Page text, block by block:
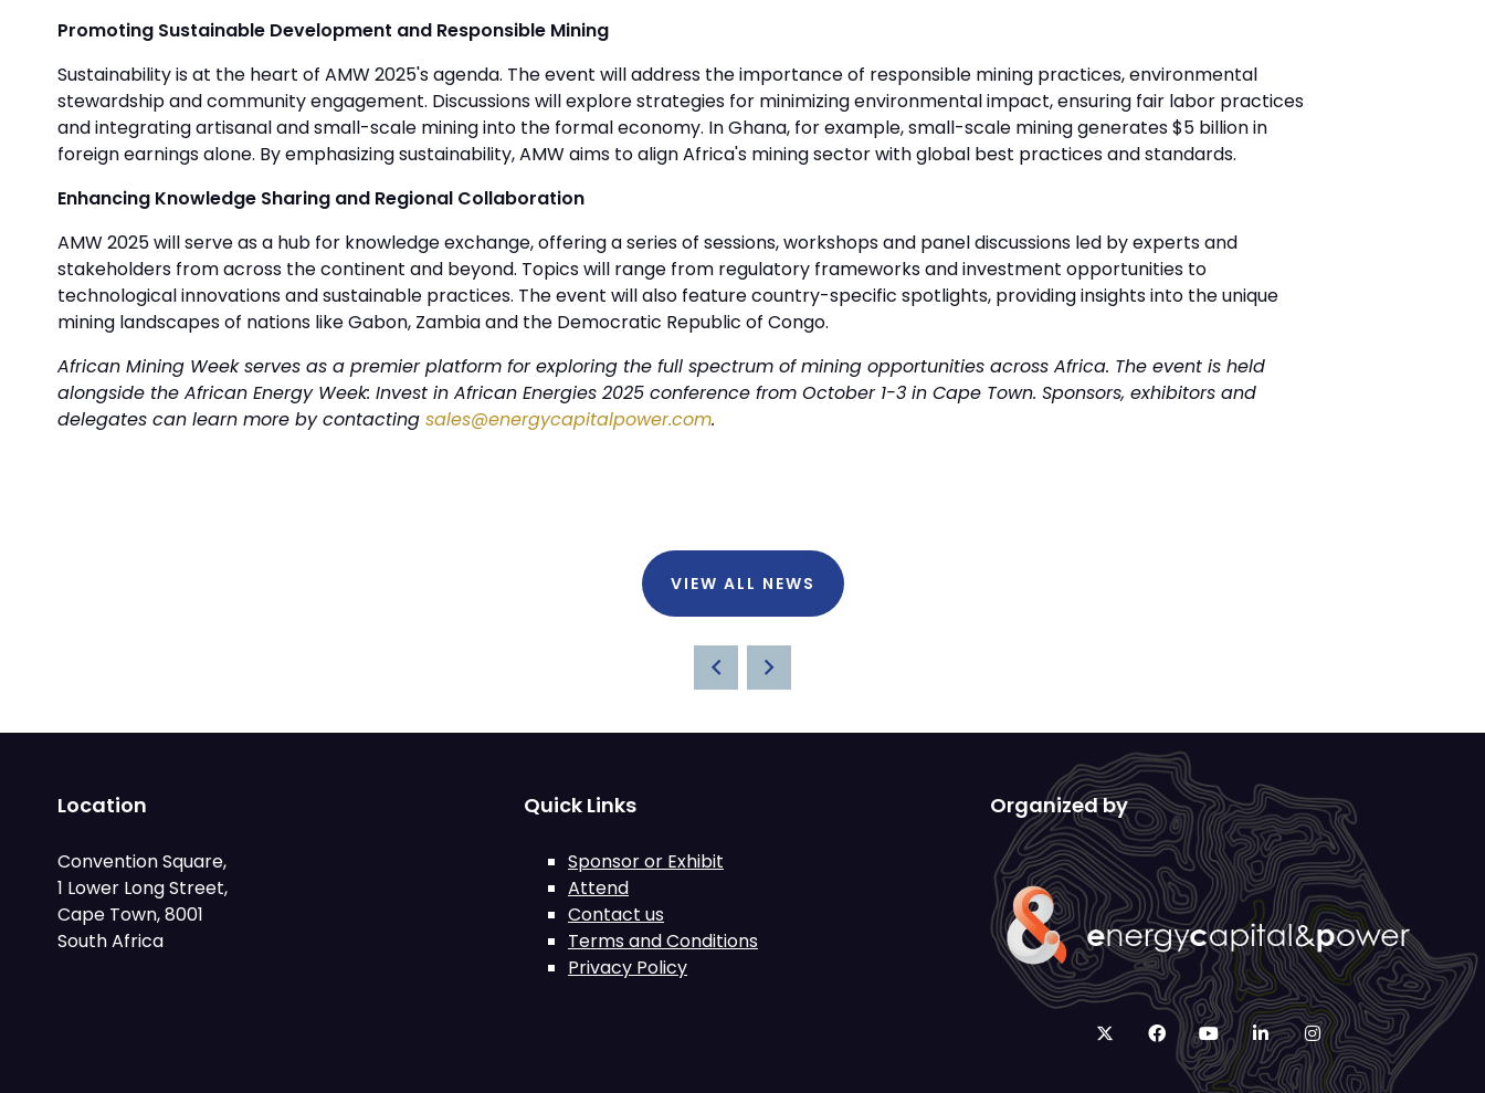
Promoting Sustainable Development and Responsible Mining
Sustainability is at the heart of AMW 2025's agenda. The event will address the importance of responsible mining practices, environmental
stewardship and community engagement. Discussions will explore strategies for minimizing environmental impact, ensuring fair labor practices
and integrating artisanal and small-scale mining into the formal economy. In Ghana, for example, small-scale mining generates $5 billion in
foreign earnings alone. By emphasizing sustainability, AMW aims to align Africa's mining sector with global best practices and standards.
Enhancing Knowledge Sharing and Regional Collaboration
AMW 2025 will serve as a hub for knowledge exchange, offering a series of sessions, workshops and panel discussions led by experts and
stakeholders from across the continent and beyond. Topics will range from regulatory frameworks and investment opportunities to
technological innovations and sustainable practices. The event will also feature country-specific spotlights, providing insights into the unique
mining landscapes of nations like Gabon, Zambia and the Democratic Republic of Congo.
African Mining Week serves as a premier platform for exploring the full spectrum of mining opportunities across Africa. The event is held
alongside the African Energy Week: Invest in African Energies 2025 conference from October 1-3 in Cape Town. Sponsors, exhibitors and
delegates can learn more by contacting sales@energycapitalpower.com.
VIEW ALL NEWS
Location
Convention Square,
1 Lower Long Street,
Cape Town, 8001
South Africa
Quick Links
Sponsor or Exhibit
Attend
Contact us
Terms and Conditions
Privacy Policy
Organized by
twitterfacebookyoutubelinkedininstagram